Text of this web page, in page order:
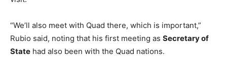
“We’ll also meet with Quad there, which is important,”
Rubio said, noting that his first meeting as Secretary of
State had also been with the Quad nations.